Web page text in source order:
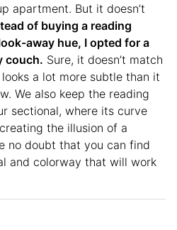
apartment. But it doesn’t
of buying a reading
away hue, I opted for a
couch. Sure, it doesn’t match
a lot more subtle than it
We also keep the reading
sectional, where its curve
the illusion of a
no doubt that you can find
and colorway that will work